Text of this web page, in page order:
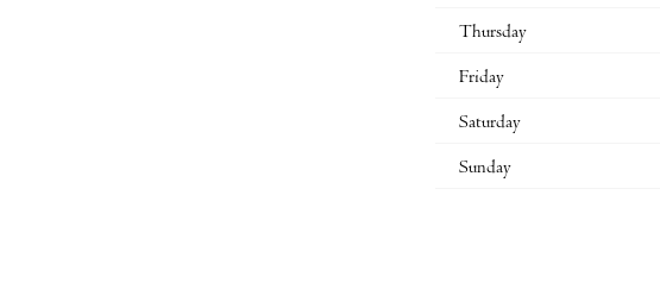
Thursday
Friday
Saturday
Sunday